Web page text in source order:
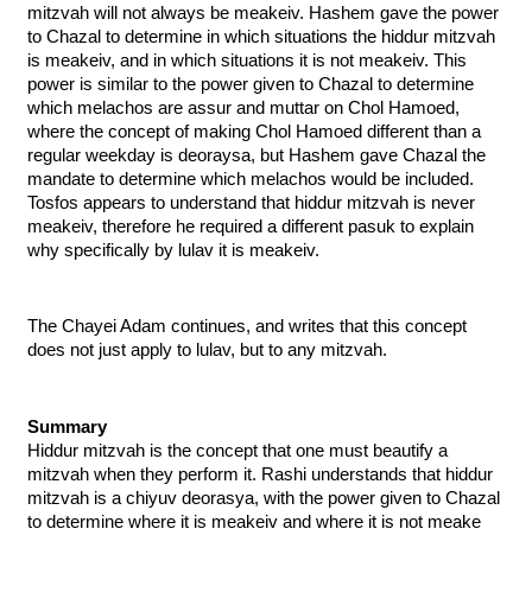
mitzvah will not always be meakeiv. Hashem gave the power
to Chazal to determine in which situations the hiddur mitzvah
is meakeiv, and in which situations it is not meakeiv. This
power is similar to the power given to Chazal to determine
which melachos are assur and muttar on Chol Hamoed,
where the concept of making Chol Hamoed different than a
regular weekday is deoraysa, but Hashem gave Chazal the
mandate to determine which melachos would be included.
Tosfos appears to understand that hiddur mitzvah is never
meakeiv, therefore he required a different pasuk to explain
why specifically by lulav it is meakeiv.
The Chayei Adam continues, and writes that this concept
does not just apply to lulav, but to any mitzvah.
Summary
Hiddur mitzvah is the concept that one must beautify a
mitzvah when they perform it. Rashi understands that hiddur
mitzvah is a chiyuv deorasya, with the power given to Chazal
to determine where it is meakeiv and where it is not meake